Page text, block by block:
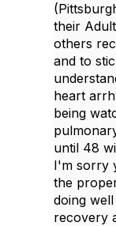
their
others
and to
heart
being
until 48
I'm sorry
the
doing
recovery